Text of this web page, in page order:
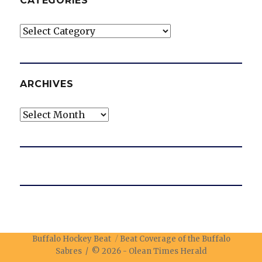
Categories
ARCHIVES
Archives
Buffalo Hockey Beat
Beat Coverage of the Buffalo
Sabres / © 2026 - Olean Times Herald